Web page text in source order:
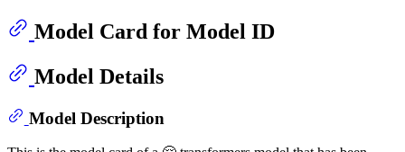
Model Card for Model ID
Model Details
Model Description